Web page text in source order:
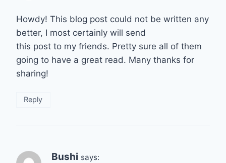
Howdy! This blog post could not be written any
better, I most certainly will send
this post to my friends. Pretty sure all of them
going to have a great read. Many thanks for
sharing!
Reply
Bushi says: